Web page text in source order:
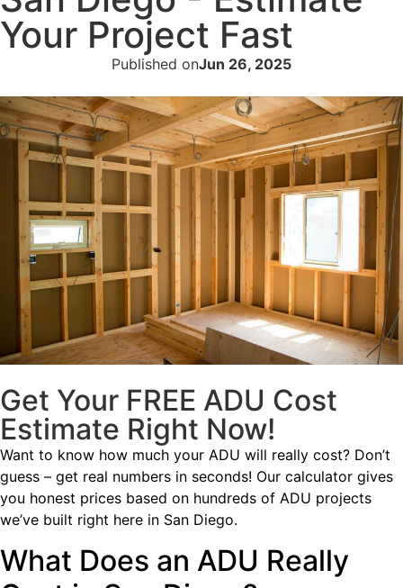
Your Project Fast
Published onJun 26, 2025
Get Your FREE ADU Cost
Estimate Right Now!
Want to know how much your ADU will really cost? Don’t
guess – get real numbers in seconds! Our calculator gives
you honest prices based on hundreds of ADU projects
we’ve built right here in San Diego.
What Does an ADU Really